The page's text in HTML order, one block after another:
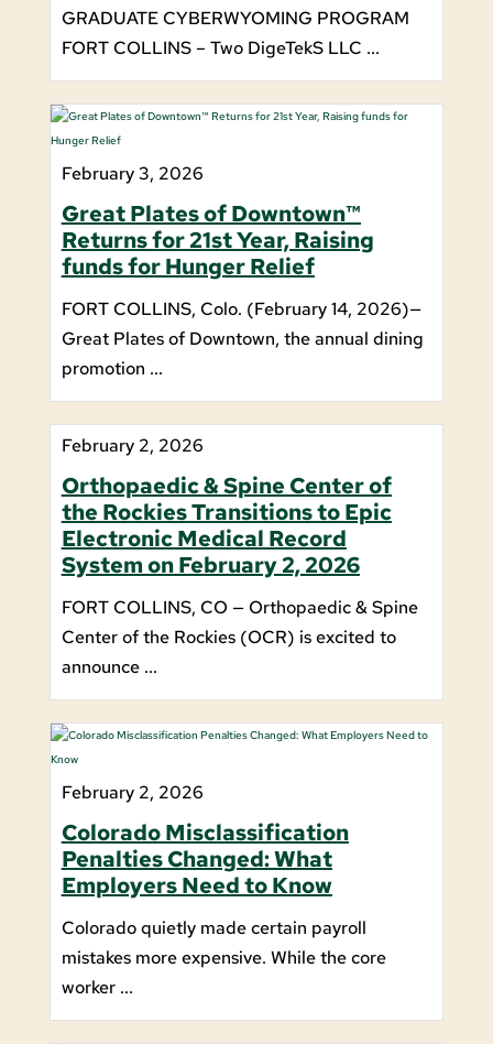
GRADUATE CYBERWYOMING PROGRAM
FORT COLLINS – Two DigeTekS LLC ...
February 3, 2026
Great Plates of Downtown™
Returns for 21st Year, Raising
funds for Hunger Relief
FORT COLLINS, Colo. (February 14, 2026)—
Great Plates of Downtown, the annual dining
promotion ...
February 2, 2026
Orthopaedic & Spine Center of
the Rockies Transitions to Epic
Electronic Medical Record
System on February 2, 2026
FORT COLLINS, CO — Orthopaedic & Spine
Center of the Rockies (OCR) is excited to
announce ...
February 2, 2026
Colorado Misclassification
Penalties Changed: What
Employers Need to Know
Colorado quietly made certain payroll
mistakes more expensive. While the core
worker ...